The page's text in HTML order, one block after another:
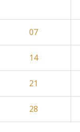
07
14
21
28